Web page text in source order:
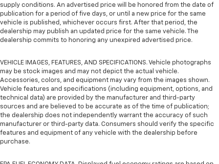
supply conditions. An advertised price will be honored from the date of
publication for a period of five days, or until a new price for the same
vehicle is published, whichever occurs first. After that period, the
dealership may publish an updated price for the same vehicle. The
dealership commits to honoring any unexpired advertised price.
VEHICLE IMAGES, FEATURES, AND SPECIFICATIONS. Vehicle photographs
may be stock images and may not depict the actual vehicle.
Accessories, colors, and equipment may vary from the images shown.
Vehicle features and specifications (including equipment, options, and
technical data) are provided by the manufacturer and third-party
sources and are believed to be accurate as of the time of publication;
the dealership does not independently warrant the accuracy of such
manufacturer or third-party data. Consumers should verify the specific
features and equipment of any vehicle with the dealership before
purchase.